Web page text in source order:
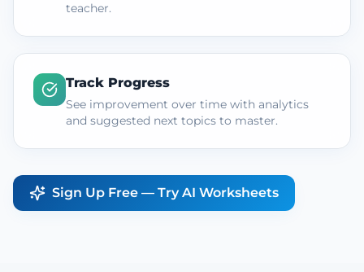
teacher.
Track Progress
See improvement over time with analytics
and suggested next topics to master.
Sign Up Free — Try AI Worksheets